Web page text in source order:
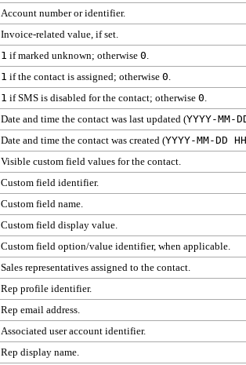
Account number or identifier.
Invoice-related value, if set.
1 if marked unknown; otherwise 0
1 if the contact is assigned; otherwise 0
1 if SMS is disabled for the contact; otherwise 0
Date and time the contact was last updated (YYYY-MM-
Date and time the contact was created (YYYY-MM-DD
Visible custom field values for the contact.
Custom field identifier.
Custom field name.
Custom field display value.
Custom field option/value identifier, when applicable.
Sales representatives assigned to the contact.
Rep profile identifier.
Rep email address.
Associated user account identifier.
Rep display name.